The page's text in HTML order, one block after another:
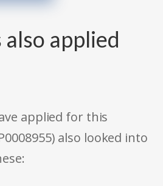
applied
applied for this
also looked into